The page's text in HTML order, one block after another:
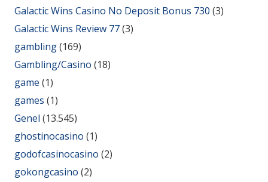
Galactic Wins Casino No Deposit Bonus 730 (3)
Galactic Wins Review 77(3)
gambling(169)
Gambling/Casino (18)
game (1)
games (1)
Genel (13.545)
ghostinocasino (1)
godofcasinocasino (2)
gokongcasino (2)